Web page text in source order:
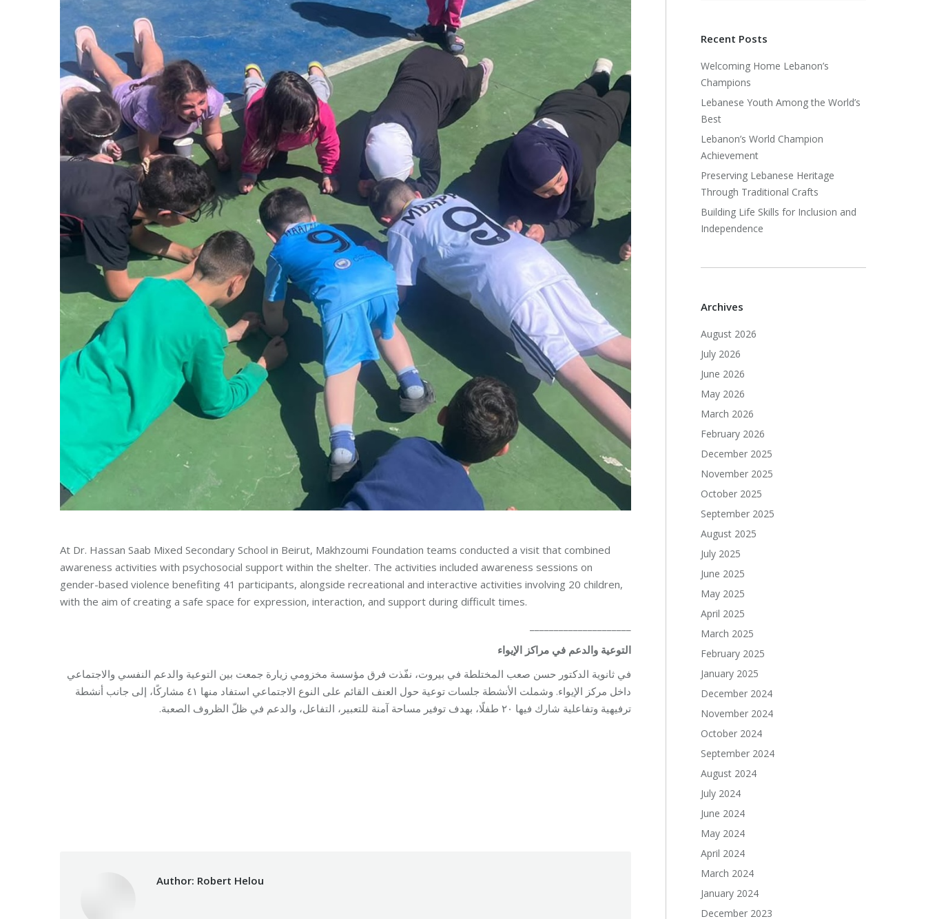
At Dr. Hassan Saab Mixed Secondary School in Beirut, Makhzoumi Foundation teams conducted a visit that combined
awareness activities with psychosocial support within the shelter. The activities included awareness sessions on
gender-based violence benefiting 41 participants, alongside recreational and interactive activities involving 20 children,
with the aim of creating a safe space for expression, interaction, and support during difficult times.
التوعية والدعم في مراكز الإيواء
في ثانوية الدكتور حسن صعب المختلطة في بيروت، نفّذت فرق مؤسسة مخزومي زيارة جمعت بين التوعية والدعم النفسي والاجتماعي
داخل مركز الإيواء. وشملت الأنشطة جلسات توعية حول العنف القائم على النوع الاجتماعي استفاد منها ٤١ مشاركًا، إلى جانب أنشطة
ترفيهية وتفاعلية شارك فيها ٢٠ طفلًا، بهدف توفير مساحة آمنة للتعبير، التفاعل، والدعم في ظلّ الظروف الصعبة.
Author: Robert Helou
Recent Posts
Welcoming Home Lebanon’s
Champions
Lebanese Youth Among the World’s
Best
Lebanon’s World Champion
Achievement
Preserving Lebanese Heritage
Through Traditional Crafts
Building Life Skills for Inclusion and
Independence
Archives
August 2026
July 2026
June 2026
May 2026
March 2026
February 2026
December 2025
November 2025
October 2025
September 2025
August 2025
July 2025
June 2025
May 2025
April 2025
March 2025
February 2025
January 2025
December 2024
November 2024
October 2024
September 2024
August 2024
July 2024
June 2024
May 2024
April 2024
March 2024
January 2024
December 2023